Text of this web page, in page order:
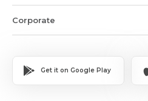
Corporate
Get it on Google Play